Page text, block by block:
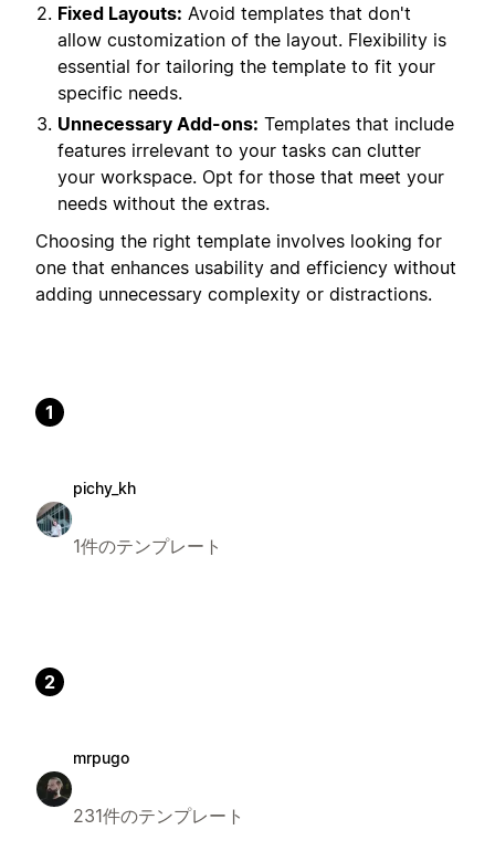
Fixed Layouts: Avoid templates that don't
allow customization of the layout. Flexibility is
essential for tailoring the template to fit your
specific needs.
Unnecessary Add-ons: Templates that include
features irrelevant to your tasks can clutter
your workspace. Opt for those that meet your
needs without the extras.
Choosing the right template involves looking for
one that enhances usability and efficiency without
adding unnecessary complexity or distractions.
1
pichy_kh
1件のテンプレート
2
mrpugo
231件のテンプレート